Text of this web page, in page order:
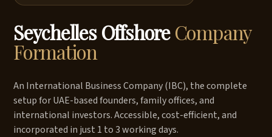
Seychelles OffshoreCompany
Formation
An International Business Company (IBC), the complete
setup for UAE-based founders, family offices, and
international investors. Accessible, cost-efficient, and
incorporated in just 1 to 3 working days.